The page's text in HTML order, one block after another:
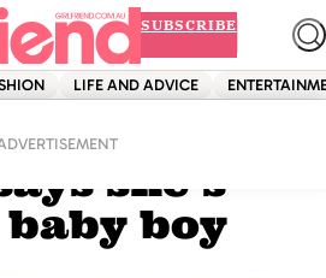
SUBSCRIBE
LIFE AND ADVICE
Vanessa
she’s
boy